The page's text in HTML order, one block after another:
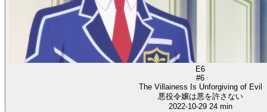
E6
#6
The Villainess Is Unforgiving of Evil
悪役令嬢は悪を許さない
2022-10-29 24 min